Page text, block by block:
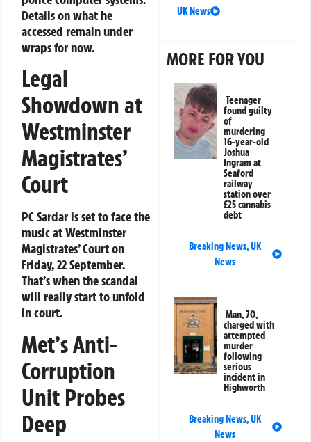
Details on what he
accessed remain under
wraps for now.
Legal
Showdown at
Westminster
Magistrates’
Court
PC Sardar is set to face the
music at Westminster
Magistrates’ Court on
Friday, 22 September.
That’s when the scandal
will really start to unfold
in court.
Met’s Anti-
Corruption
Unit Probes
Deep
UK News
MORE FOR YOU
Teenager
found guilty
of
murdering
16-year-old
Joshua
Ingram at
Seaford
railway
station over
£25 cannabis
debt
Breaking News,UK
News
Man, 70,
charged with
attempted
murder
following
serious
incident in
Highworth
Breaking News,UK
News